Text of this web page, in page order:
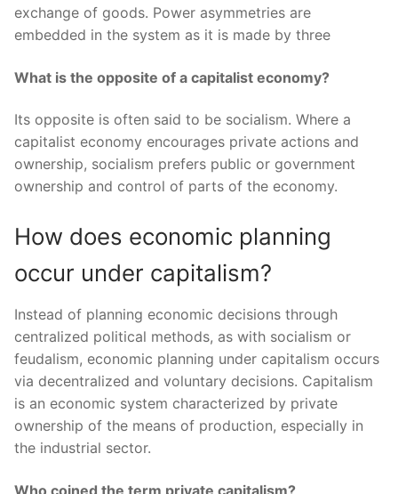
exchange of goods. Power asymmetries are
embedded in the system as it is made by three
What is the opposite of a capitalist economy?
Its opposite is often said to be socialism. Where a
capitalist economy encourages private actions and
ownership, socialism prefers public or government
ownership and control of parts of the economy.
How does economic planning
occur under capitalism?
Instead of planning economic decisions through
centralized political methods, as with socialism or
feudalism, economic planning under capitalism occurs
via decentralized and voluntary decisions. Capitalism
is an economic system characterized by private
ownership of the means of production, especially in
the industrial sector.
Who coined the term private capitalism?